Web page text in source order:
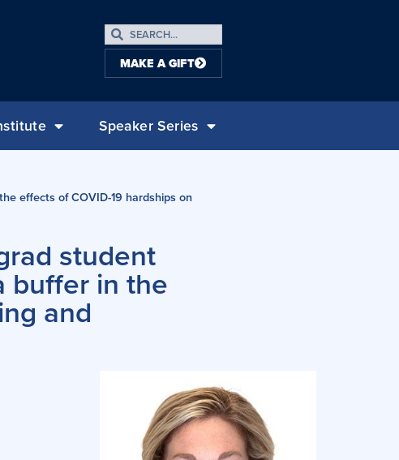
MAKE A GIFT
Speaker Series
effects of COVID-19 hardships on
student
buffer in the
and